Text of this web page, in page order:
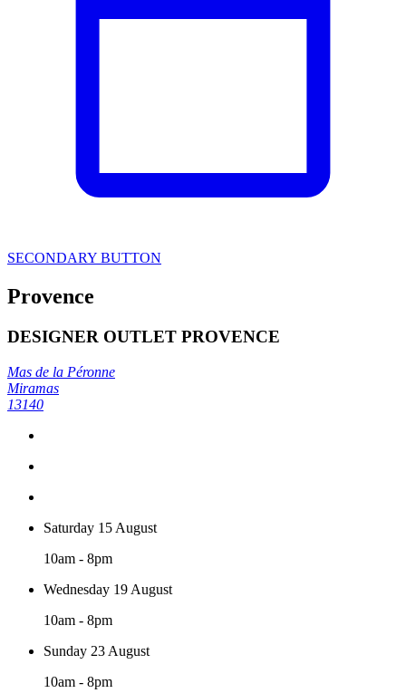
SECONDARY BUTTON
Provence
DESIGNER OUTLET PROVENCE
Mas de la Péronne
Miramas
13140
Saturday 15 August
10am - 8pm
Wednesday 19 August
10am - 8pm
Sunday 23 August
10am - 8pm